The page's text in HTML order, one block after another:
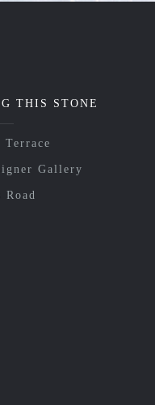
THIS STONE
Gallery
Road